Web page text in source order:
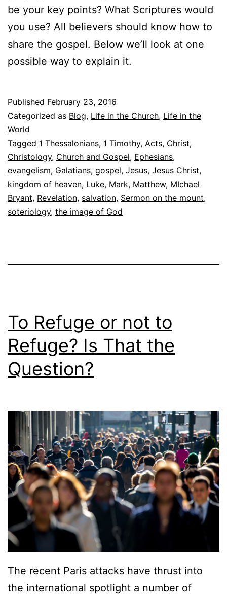
be your key points? What Scriptures would
you use? All believers should know how to
share the gospel. Below we’ll look at one
possible way to explain it.
Published February 23, 2016
Categorized as Blog, Life in the Church, Life in the
World
Tagged 1 Thessalonians, 1 Timothy, Acts, Christ,
Christology, Church and Gospel, Ephesians,
evangelism, Galatians, gospel, Jesus, Jesus Christ,
kingdom of heaven, Luke, Mark, Matthew, MIchael
Bryant, Revelation, salvation, Sermon on the mount,
soteriology, the image of God
To Refuge or not to
Refuge? Is That the
Question?
The recent Paris attacks have thrust into
the international spotlight a number of